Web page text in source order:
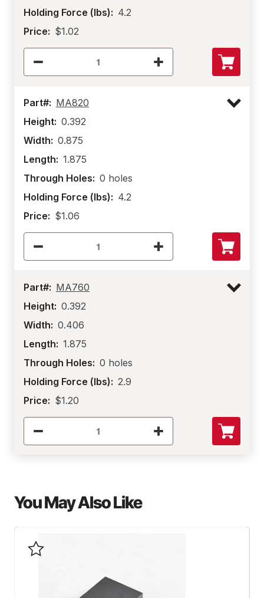
Holding Force (lbs): 4.2
Price: $1.02
Part#: MA820
Height: 0.392
Width: 0.875
Length: 1.875
Through Holes: 0 holes
Holding Force (lbs): 4.2
Price: $1.06
Part#: MA760
Height: 0.392
Width: 0.406
Length: 1.875
Through Holes: 0 holes
Holding Force (lbs): 2.9
Price: $1.20
You May Also Like